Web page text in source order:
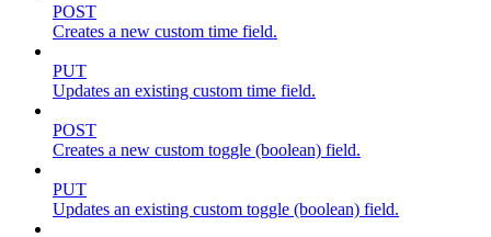
POST
Creates a new custom time field.
PUT
Updates an existing custom time field.
POST
Creates a new custom toggle (boolean) field.
PUT
Updates an existing custom toggle (boolean) field.